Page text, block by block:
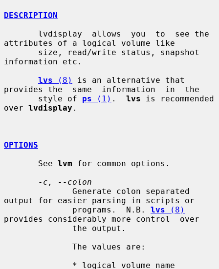
DESCRIPTION
attributes of a logical volume like
information etc.
lvs (8)
is an alternative that
provides the  same  information  in  the
       style of
ps (1) . lvs is recommended
over lvdisplay .
OPTIONS
       See
lvm for common options.
-c, --colon
output for easier parsing in scripts or
              programs.  N.B.
lvs (8)
provides considerably more control  over